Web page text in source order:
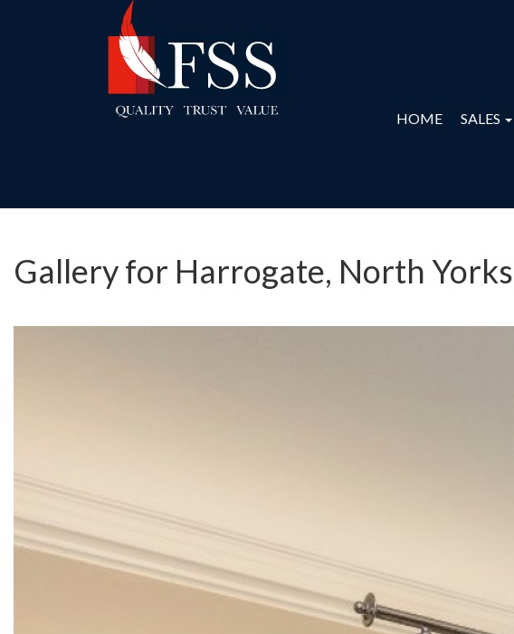
HOME SALES
Gallery for Harrogate, North